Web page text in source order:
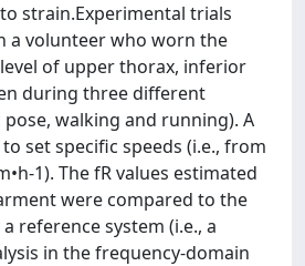
strain.Experimental trials
a volunteer who worn the
of upper thorax, inferior
during three different
pose, walking and running). A
set specific speeds (i.e., from
1). The fR values estimated
were compared to the
reference system (i.e., a
in the frequency-domain